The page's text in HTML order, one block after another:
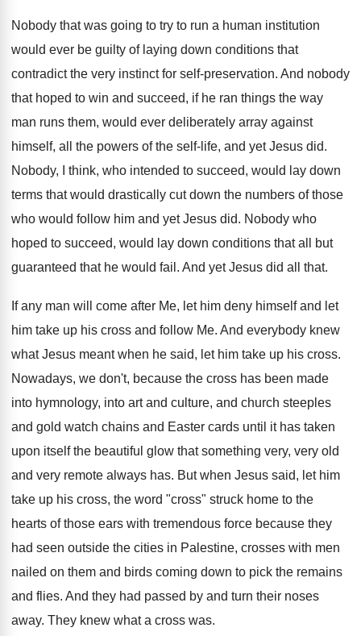
Nobody that was going to try to run a human institution
would ever be guilty of laying down conditions that
contradict the very instinct for self-preservation. And nobody
that hoped to win and succeed, if he ran things the way
man runs them, would ever deliberately array against
himself, all the powers of the self-life, and yet Jesus did.
Nobody, I think, who intended to succeed, would lay down
terms that would drastically cut down the numbers of those
who would follow him and yet Jesus did. Nobody who
hoped to succeed, would lay down conditions that all but
guaranteed that he would fail. And yet Jesus did all that.
If any man will come after Me, let him deny himself and let
him take up his cross and follow Me. And everybody knew
what Jesus meant when he said, let him take up his cross.
Nowadays, we don't, because the cross has been made
into hymnology, into art and culture, and church steeples
and gold watch chains and Easter cards until it has taken
upon itself the beautiful glow that something very, very old
and very remote always has. But when Jesus said, let him
take up his cross, the word "cross" struck home to the
hearts of those ears with tremendous force because they
had seen outside the cities in Palestine, crosses with men
nailed on them and birds coming down to pick the remains
and flies. And they had passed by and turn their noses
away. They knew what a cross was.